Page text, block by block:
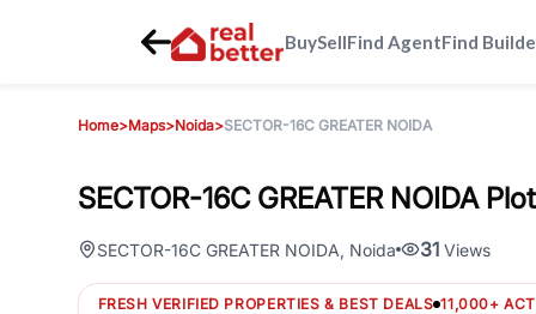
BuySellFind AgentFind
Home>Maps>Noida>SECTOR-16C GREATER NOIDA
SECTOR-16C GREATER NOIDA
SECTOR-16C GREATER NOIDA, Noida 31 Views
FRESH VERIFIED PROPERTIES & BEST DEALS 11,000+